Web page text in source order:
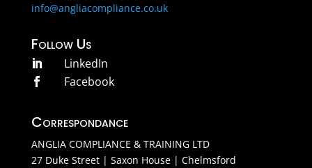
info@angliacompliance.co.uk
Follow Us
 LinkedIn
 Facebook
Correspondance
ANGLIA COMPLIANCE & TRAINING LTD
27 Duke Street | Saxon House | Chelmsford